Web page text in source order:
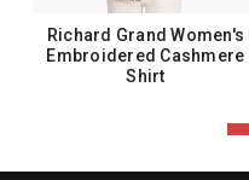
Richard Grand Women's
Embroidered Cashmere
Shirt